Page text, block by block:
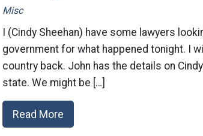
Misc
I (Cindy Sheehan) have some lawyers
government for what happened tonight. I
country back. John has the details on
state. We might be […]
Read More